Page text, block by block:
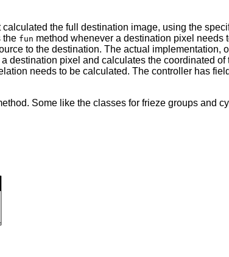
calculated the full destination image, using the
the fun method whenever a destination pixel
to the destination. The actual
destination pixel and calculates the coordinated
needs to be calculated. The controller has
Some like the classes for frieze groups and